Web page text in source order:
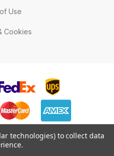
Use
Cookies
technologies) to collect data